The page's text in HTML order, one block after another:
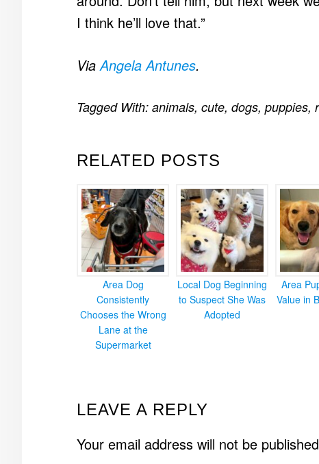
I think he’ll love that.”
ViaAngela Antunes.
RELATED POSTS
Area Dog
Consistently
Chooses the Wrong
Lane at the
Supermarket
Local Dog Beginning
to Suspect She Was
Adopted
Area
Value in
Tagged With: animals, cute, dogs, puppies,
READER
INTERACTIONS
LEAVE A REPLY
Your email address will not be